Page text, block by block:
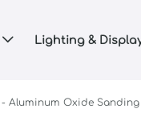
 Lighting &
- Aluminum Oxide